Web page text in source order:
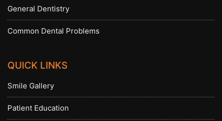
General Dentistry
Common Dental Problems
QUICK LINKS
Smile Gallery
Patient Education